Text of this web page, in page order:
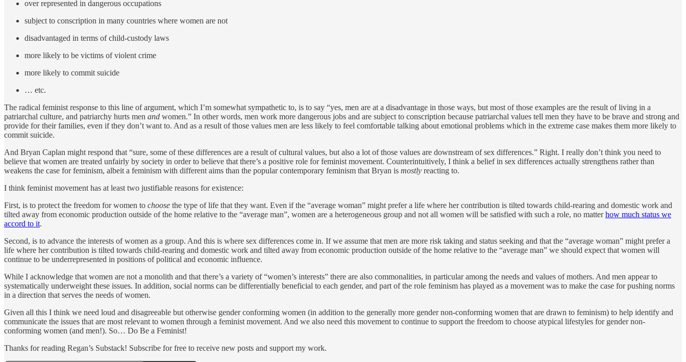
over represented in dangerous occupations
subject to conscription in many countries where women are not
disadvantaged in terms of child-custody laws
more likely to be victims of violent crime
more likely to commit suicide
… etc.
The radical feminist response to this line of argument, which I’m somewhat sympathetic to, is to say “yes, men are at a disadvantage in those ways, but most of those examples are the result of living in a
patriarchal culture, and patriarchy hurts men and women.” In other words, men work more dangerous jobs and are subject to conscription because patriarchal values tell men they have to be brave and strong and
provide for their families, even if they don’t want to. And as a result of those values men are less likely to feel comfortable talking about emotional problems which in the extreme case makes them more likely to
commit suicide.
And Bryan Caplan might respond that “sure, some of these differences are a result of cultural values, but also a lot of those values are downstream of sex differences.” Right. I really don’t think you need to
believe that women are treated unfairly by society in order to believe that there’s a positive role for feminist movement. Counterintuitively, I think a belief in sex differences actually strengthens rather than
weakens the case for feminism, albeit a feminism with different aims than the popular contemporary feminism that Bryan is mostly reacting to.
I think feminist movement has at least two justifiable reasons for existence:
First, is to protect the freedom for women to choose the type of life that they want. Even if the “average woman” might prefer a life where her contribution is tilted towards child-rearing and domestic work and
tilted away from economic production outside of the home relative to the “average man”, women are a heterogeneous group and not all women will be satisfied with such a role, no matterhow much status we
accord to it.
Second, is to advance the interests of women as a group. And this is where sex differences come in. If we assume that men are more risk taking and status seeking and that the “average woman” might prefer a
life where her contribution is tilted towards child-rearing and domestic work and tilted away from economic production outside of the home relative to the “average man” we should expect that women will
continue to be underrepresented in positions of political and economic influence.
While I acknowledge that women are not a monolith and that there’s a variety of “women’s interests” there are also commonalities, in particular among the needs and values of mothers. And men appear to
systematically underweight these issues. In addition, social norms can be differentially beneficial to each gender, and part of the role feminism has played as a movement was to make the case for pushing norms
in a direction that serves the needs of women.
Given all this I think we need loud and disagreeable but otherwise gender conforming women (in addition to the generally more gender non-conforming women that are drawn to feminism) to help identify and
communicate the issues that are most relevant to women through a feminist movement. And we also need this movement to continue to support the freedom to choose atypical lifestyles for gender non-
conforming women (and men!). So… Do Be a Feminist!
Thanks for reading Regan’s Substack! Subscribe for free to receive new posts and support my work.